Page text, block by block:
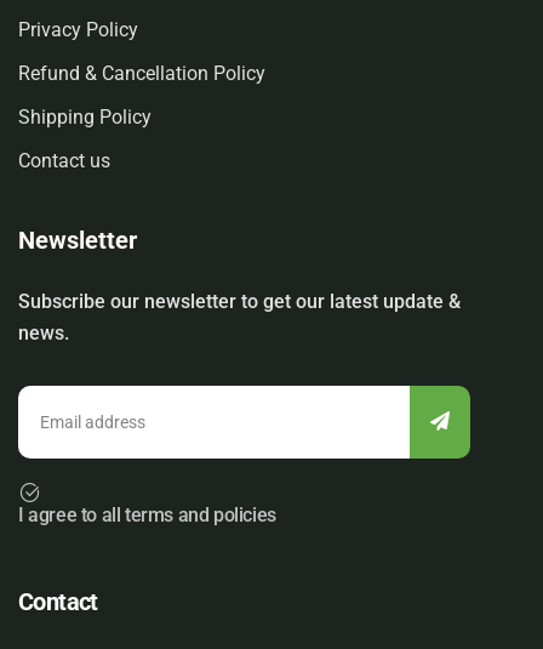
Privacy Policy
Refund & Cancellation Policy
Shipping Policy
Contact us
Newsletter
Subscribe our newsletter to get our latest update &
news.
I agree to all terms and policies
Contact